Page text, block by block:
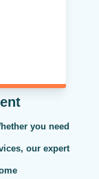
you need
our expert